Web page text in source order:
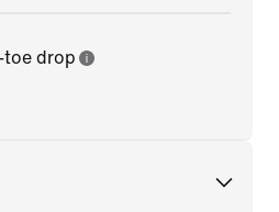
toe drop